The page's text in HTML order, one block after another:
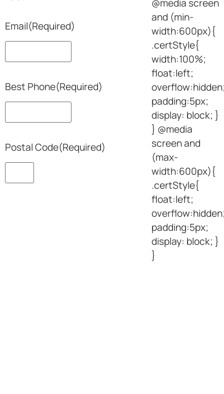
Email(Required)
Best Phone(Required)
Postal Code(Required)
@media screen
and (min-
width:600px){
.certStyle{
width:100%;
float:left;
padding:5px;
display: block; }
} @media
screen and
(max-
width:600px){
.certStyle{
float:left;
padding:5px;
display: block; }
}